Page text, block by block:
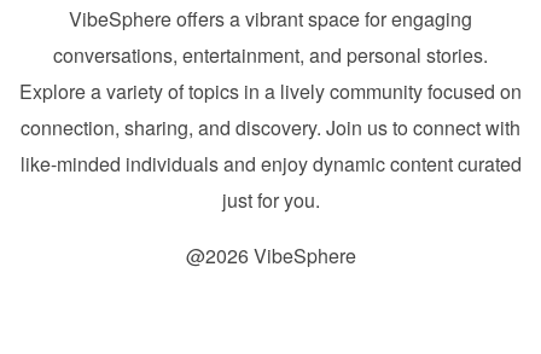
VibeSphere offers a vibrant space for engaging
conversations, entertainment, and personal stories.
Explore a variety of topics in a lively community focused on
connection, sharing, and discovery. Join us to connect with
like-minded individuals and enjoy dynamic content curated
just for you.
@2026 VibeSphere